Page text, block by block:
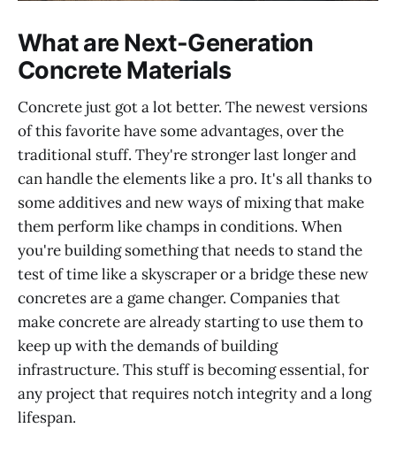
What are Next-Generation
Concrete Materials
Concrete just got a lot better. The newest versions
of this favorite have some advantages, over the
traditional stuff. They're stronger last longer and
can handle the elements like a pro. It's all thanks to
some additives and new ways of mixing that make
them perform like champs in conditions. When
you're building something that needs to stand the
test of time like a skyscraper or a bridge these new
concretes are a game changer. Companies that
make concrete are already starting to use them to
keep up with the demands of building
infrastructure. This stuff is becoming essential, for
any project that requires notch integrity and a long
lifespan.